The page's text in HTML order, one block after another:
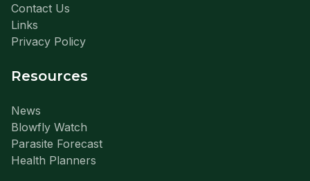
Contact Us
Links
Privacy Policy
Resources
News
Blowfly Watch
Parasite Forecast
Health Planners